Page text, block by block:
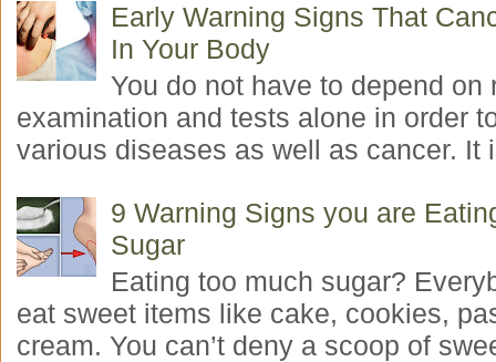
Early Warning Signs That
In Your Body
You do not have to depend on
examination and tests alone in order
various diseases as well as cancer. It
9 Warning Signs you are
Sugar
Eating too much sugar?
eat sweet items like cake, cookies,
cream. You can’t deny a scoop of